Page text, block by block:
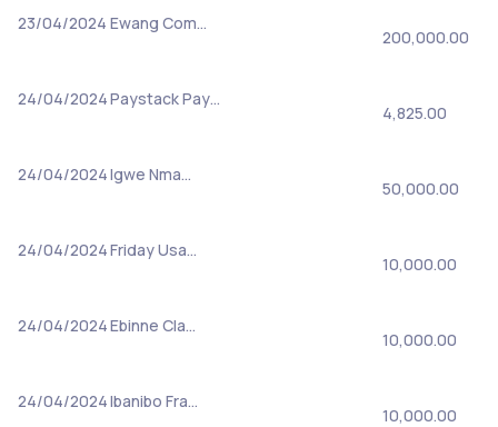
23/04/2024 Ewang Com…
200,000.00
24/04/2024Paystack Pay…
4,825.00
24/04/2024Igwe Nma…
50,000.00
24/04/2024Friday Usa…
10,000.00
24/04/2024Ebinne Cla…
10,000.00
24/04/2024Ibanibo Fra…
10,000.00